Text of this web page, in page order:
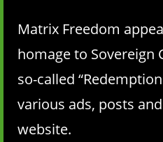
Matrix Freedom
homage to Sovereign
so-called
various ads, posts
website.